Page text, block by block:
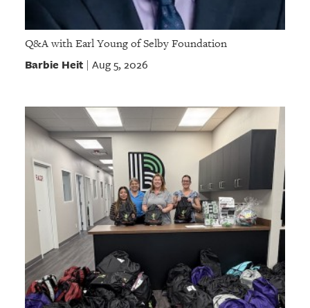
Q&A with Earl Young of Selby Foundation
Barbie Heit| Aug 5, 2026